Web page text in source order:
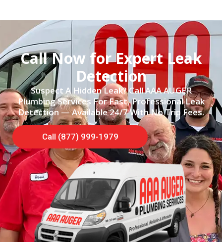
Call Now for Expert Leak
Detection
Suspect A Hidden Leak? Call AAA AUGER
Plumbing Services For Fast, Professional Leak
Detection — Available 24/7 With No Trip Fees.
Call (877) 999-1979